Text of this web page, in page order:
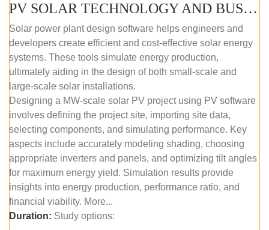
PV SOLAR TECHNOLOGY AND BUSINESS MANAGEMENT COURSE (SELF-PACED E-LEARNING)
Solar power plant design software helps engineers and
developers create efficient and cost-effective solar energy
systems. These tools simulate energy production,
ultimately aiding in the design of both small-scale and
large-scale solar installations.
Designing a MW-scale solar PV project using PV software
involves defining the project site, importing site data,
selecting components, and simulating performance. Key
aspects include accurately modeling shading, choosing
appropriate inverters and panels, and optimizing tilt angles
for maximum energy yield. Simulation results provide
insights into energy production, performance ratio, and
financial viability. More...
Duration: Study options: